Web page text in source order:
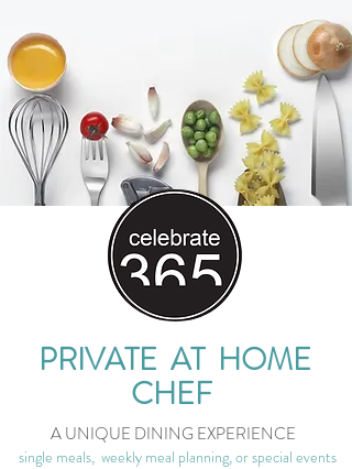
PRIVATE AT HOME
CHEF
A UNIQUE DINING EXPERIENCE
single meals, weekly meal planning, or special events